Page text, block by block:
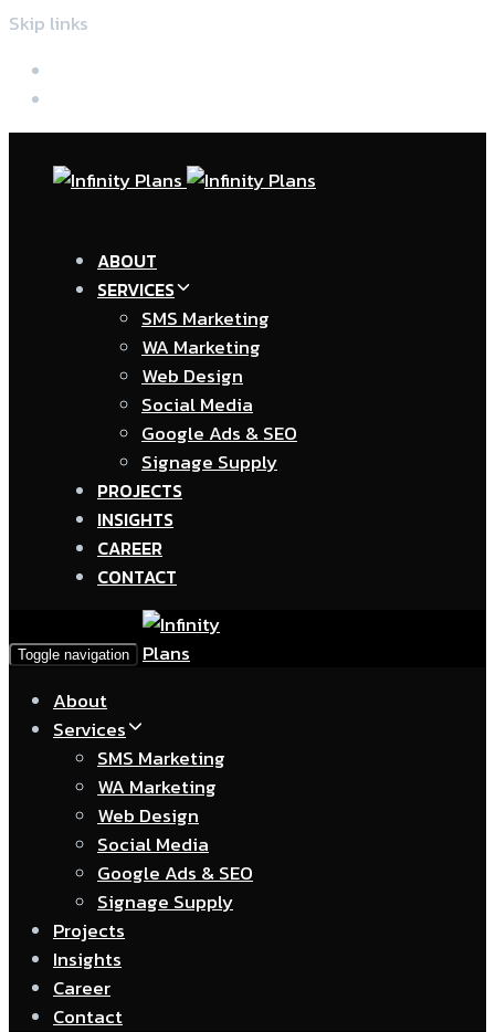
Skip links
ABOUT
SERVICES
SMS Marketing
WA Marketing
Web Design
Social Media
Google Ads & SEO
Signage Supply
PROJECTS
INSIGHTS
CAREER
CONTACT
Toggle navigation
About
Services
SMS Marketing
WA Marketing
Web Design
Social Media
Google Ads & SEO
Signage Supply
Projects
Insights
Career
Contact